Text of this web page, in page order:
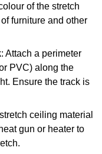
of the stretch
furniture and other
: Attach a perimeter
PVC) along the
Ensure the track is
ceiling material
gun or heater to